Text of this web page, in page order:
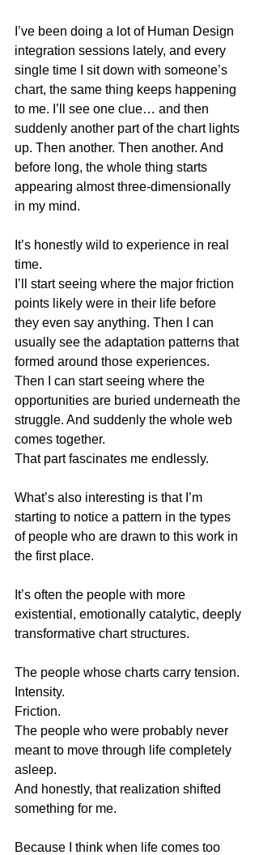
I’ve been doing a lot of Human Design
integration sessions lately, and every
single time I sit down with someone’s
chart, the same thing keeps happening
to me. I’ll see one clue… and then
suddenly another part of the chart lights
up. Then another. Then another. And
before long, the whole thing starts
appearing almost three-dimensionally
in my mind.
It’s honestly wild to experience in real
time.
I’ll start seeing where the major friction
points likely were in their life before
they even say anything. Then I can
usually see the adaptation patterns that
formed around those experiences.
Then I can start seeing where the
opportunities are buried underneath the
struggle. And suddenly the whole web
comes together.
That part fascinates me endlessly.
What’s also interesting is that I’m
starting to notice a pattern in the types
of people who are drawn to this work in
the first place.
It’s often the people with more
existential, emotionally catalytic, deeply
transformative chart structures.
The people whose charts carry tension.
Intensity.
Friction.
The people who were probably never
meant to move through life completely
asleep.
And honestly, that realization shifted
something for me.
Because I think when life comes too